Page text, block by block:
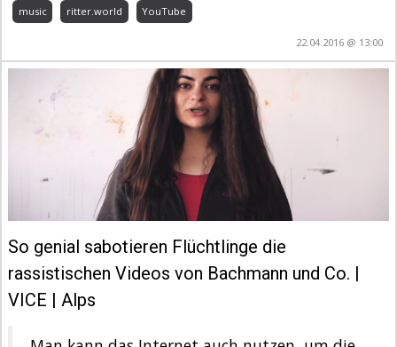
music ritter.world YouTube
22.04.2016 @ 13:00
So genial sabotieren Flüchtlinge die
rassistischen Videos von Bachmann und Co. |
VICE | Alps